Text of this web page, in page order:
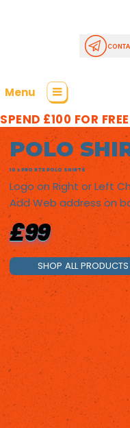
Menu
SPEND £100 FOR
POLO
10 x PRO RTX POLO SHIRTS
Logo on Right or Left
Add Web address on
£99
SHOP ALL PRODUCTS